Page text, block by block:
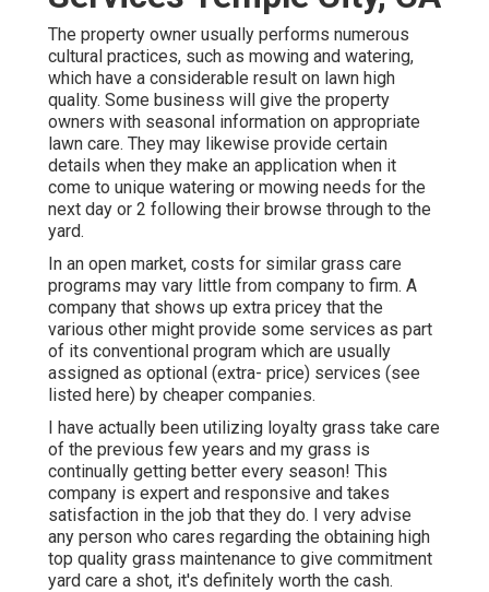
The property owner usually performs numerous
cultural practices, such as mowing and watering,
which have a considerable result on lawn high
quality. Some business will give the property
owners with seasonal information on appropriate
lawn care. They may likewise provide certain
details when they make an application when it
come to unique watering or mowing needs for the
next day or 2 following their browse through to the
yard.
In an open market, costs for similar grass care
programs may vary little from company to firm. A
company that shows up extra pricey that the
various other might provide some services as part
of its conventional program which are usually
assigned as optional (extra- price) services (see
listed here) by cheaper companies.
I have actually been utilizing loyalty grass take care
of the previous few years and my grass is
continually getting better every season! This
company is expert and responsive and takes
satisfaction in the job that they do. I very advise
any person who cares regarding the obtaining high
top quality grass maintenance to give commitment
yard care a shot, it's definitely worth the cash.